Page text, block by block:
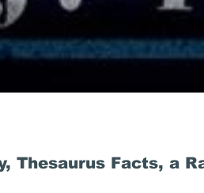
Thesaurus Facts, a